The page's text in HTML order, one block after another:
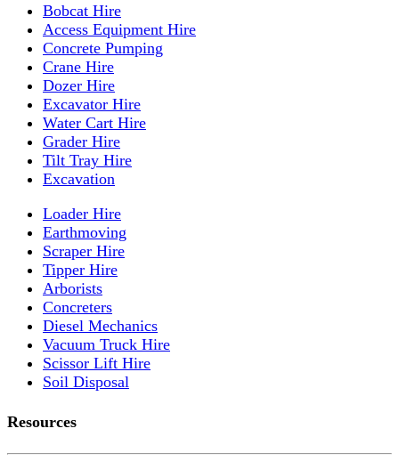
Bobcat Hire
Access Equipment Hire
Concrete Pumping
Crane Hire
Dozer Hire
Excavator Hire
Water Cart Hire
Grader Hire
Tilt Tray Hire
Excavation
Loader Hire
Earthmoving
Scraper Hire
Tipper Hire
Arborists
Concreters
Diesel Mechanics
Vacuum Truck Hire
Scissor Lift Hire
Soil Disposal
Resources